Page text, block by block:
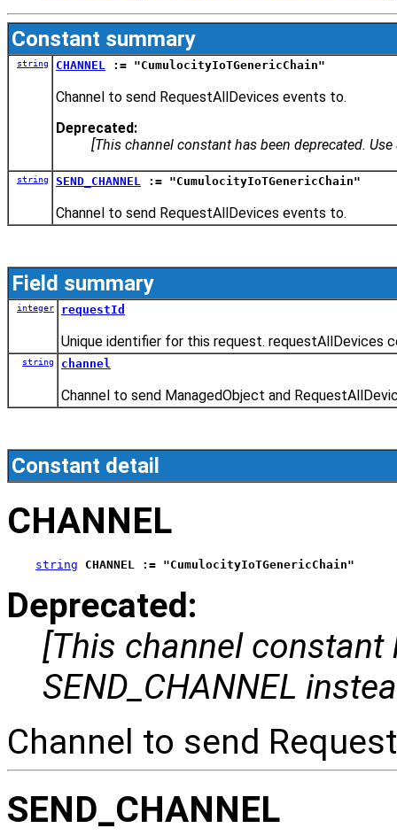
Constant summary
string CHANNEL := "CumulocityIoTGenericChain"
Channel to send RequestAllDevices events to.
Deprecated:
[This channel constant has been deprecated. Use
string SEND_CHANNEL := "CumulocityIoTGenericChain"
Channel to send RequestAllDevices events to.
Field summary
integer requestId
Unique identifier for this request. requestAllDevices
string channel
Channel to send ManagedObject and
Constant detail
CHANNEL
string CHANNEL := "CumulocityIoTGenericChain"
Deprecated:
[This channel constant
SEND_CHANNEL
Channel to send
SEND_CHANNEL